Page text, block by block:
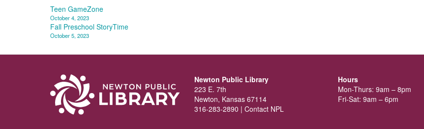
Post
navigation
Teen GameZone
October 4, 2023
Fall Preschool StoryTime
October 5, 2023
Newton Public Library
223 E. 7th
Newton, Kansas 67114
316-283-2890 | Contact NPL
Hours
Mon-Thurs: 9am – 8pm
Fri-Sat: 9am – 6pm